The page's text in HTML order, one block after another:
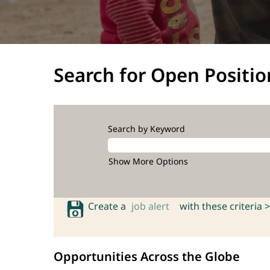
Search for Open
Search by Keyword
Show More Options
Create a job alert with these criteria >
Opportunities Across the Globe